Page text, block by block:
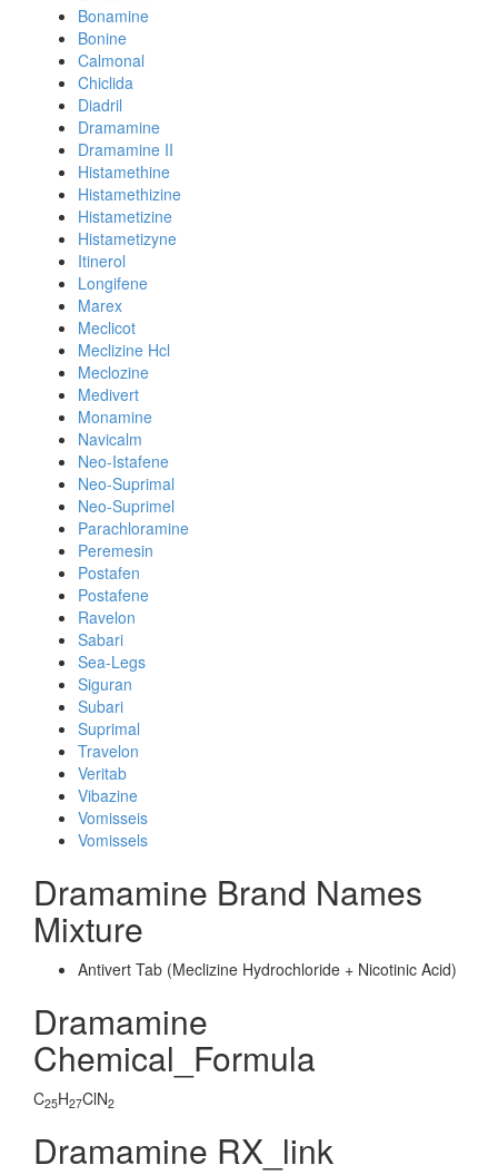
Bonamine
Bonine
Calmonal
Chiclida
Diadril
Dramamine
Dramamine II
Histamethine
Histamethizine
Histametizine
Histametizyne
Itinerol
Longifene
Marex
Meclicot
Meclizine Hcl
Meclozine
Medivert
Monamine
Navicalm
Neo-Istafene
Neo-Suprimal
Neo-Suprimel
Parachloramine
Peremesin
Postafen
Postafene
Ravelon
Sabari
Sea-Legs
Siguran
Subari
Suprimal
Travelon
Veritab
Vibazine
Vomisseis
Vomissels
Dramamine Brand Names
Mixture
Antivert Tab (Meclizine Hydrochloride + Nicotinic Acid)
Dramamine
Chemical_Formula
C25H27ClN2
Dramamine RX_link